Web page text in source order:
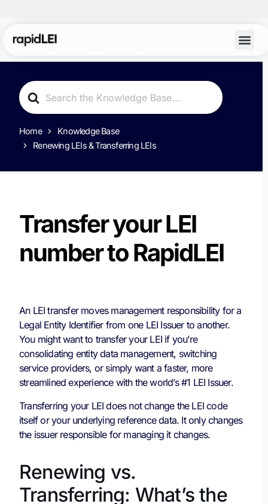
Search
For
Home
Knowledge Base
Renewing LEIs & Transferring LEIs
Transfer your LEI
number to RapidLEI
An LEI transfer moves management responsibility for a
Legal Entity Identifier from one LEI Issuer to another.
You might want to transfer your LEI if you’re
consolidating entity data management, switching
service providers, or simply want a faster, more
streamlined experience with the world’s #1 LEI Issuer.
Transferring your LEI does not change the LEI code
itself or your underlying reference data. It only changes
the issuer responsible for managing it changes.
Renewing vs.
Transferring: What’s the